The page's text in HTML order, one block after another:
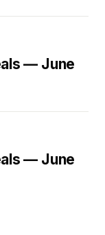
— June
— June